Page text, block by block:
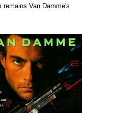
remains Van Damme's